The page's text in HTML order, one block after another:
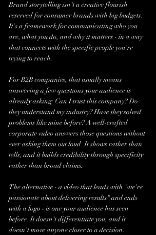
Brand storytelling isn't a creative flourish
reserved for consumer brands with big budgets.
It's a framework for communicating who you
are, what you do, and why it matters - in a way
that connects with the specific people you're
trying to reach.
For B2B companies, that usually means
answering a few questions your audience is
already asking: Can I trust this company? Do
they understand my industry? Have they solved
problems like mine before? A well-crafted
corporate video answers those questions without
ever asking them out loud. It shows rather than
tells, and it builds credibility through specificity
rather than broad claims.
The alternative - a video that leads with "we're
passionate about delivering results" and ends
with a logo - is one your audience has seen
before. It doesn't differentiate you, and it
doesn't move anyone closer to a decision.